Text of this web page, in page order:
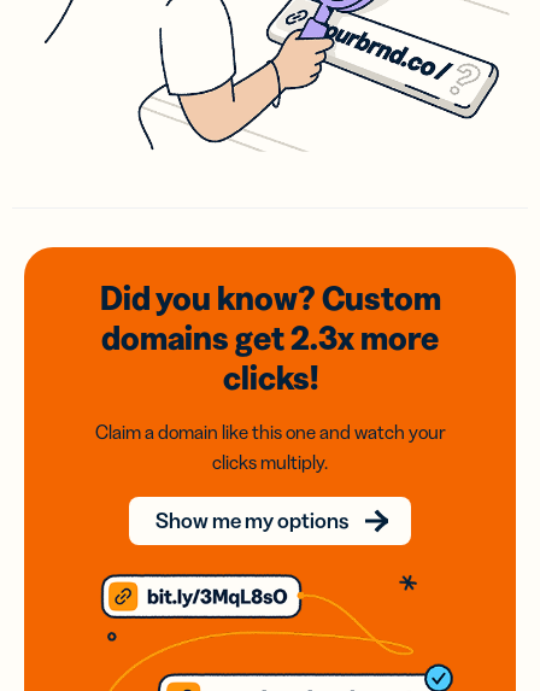
Did you know? Custom
domainsget 2.3xmore
clicks!
Claim a domain like this one and watch your
clicks multiply.
Show me my options